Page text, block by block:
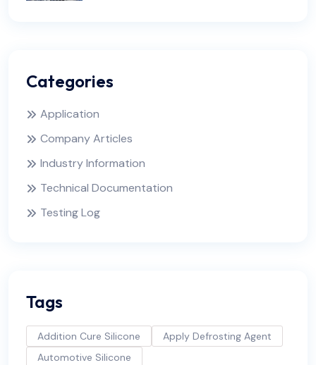
Categories
Application
Company Articles
Industry Information
Technical Documentation
Testing Log
Tags
Addition Cure Silicone
Apply Defrosting Agent
Automotive Silicone